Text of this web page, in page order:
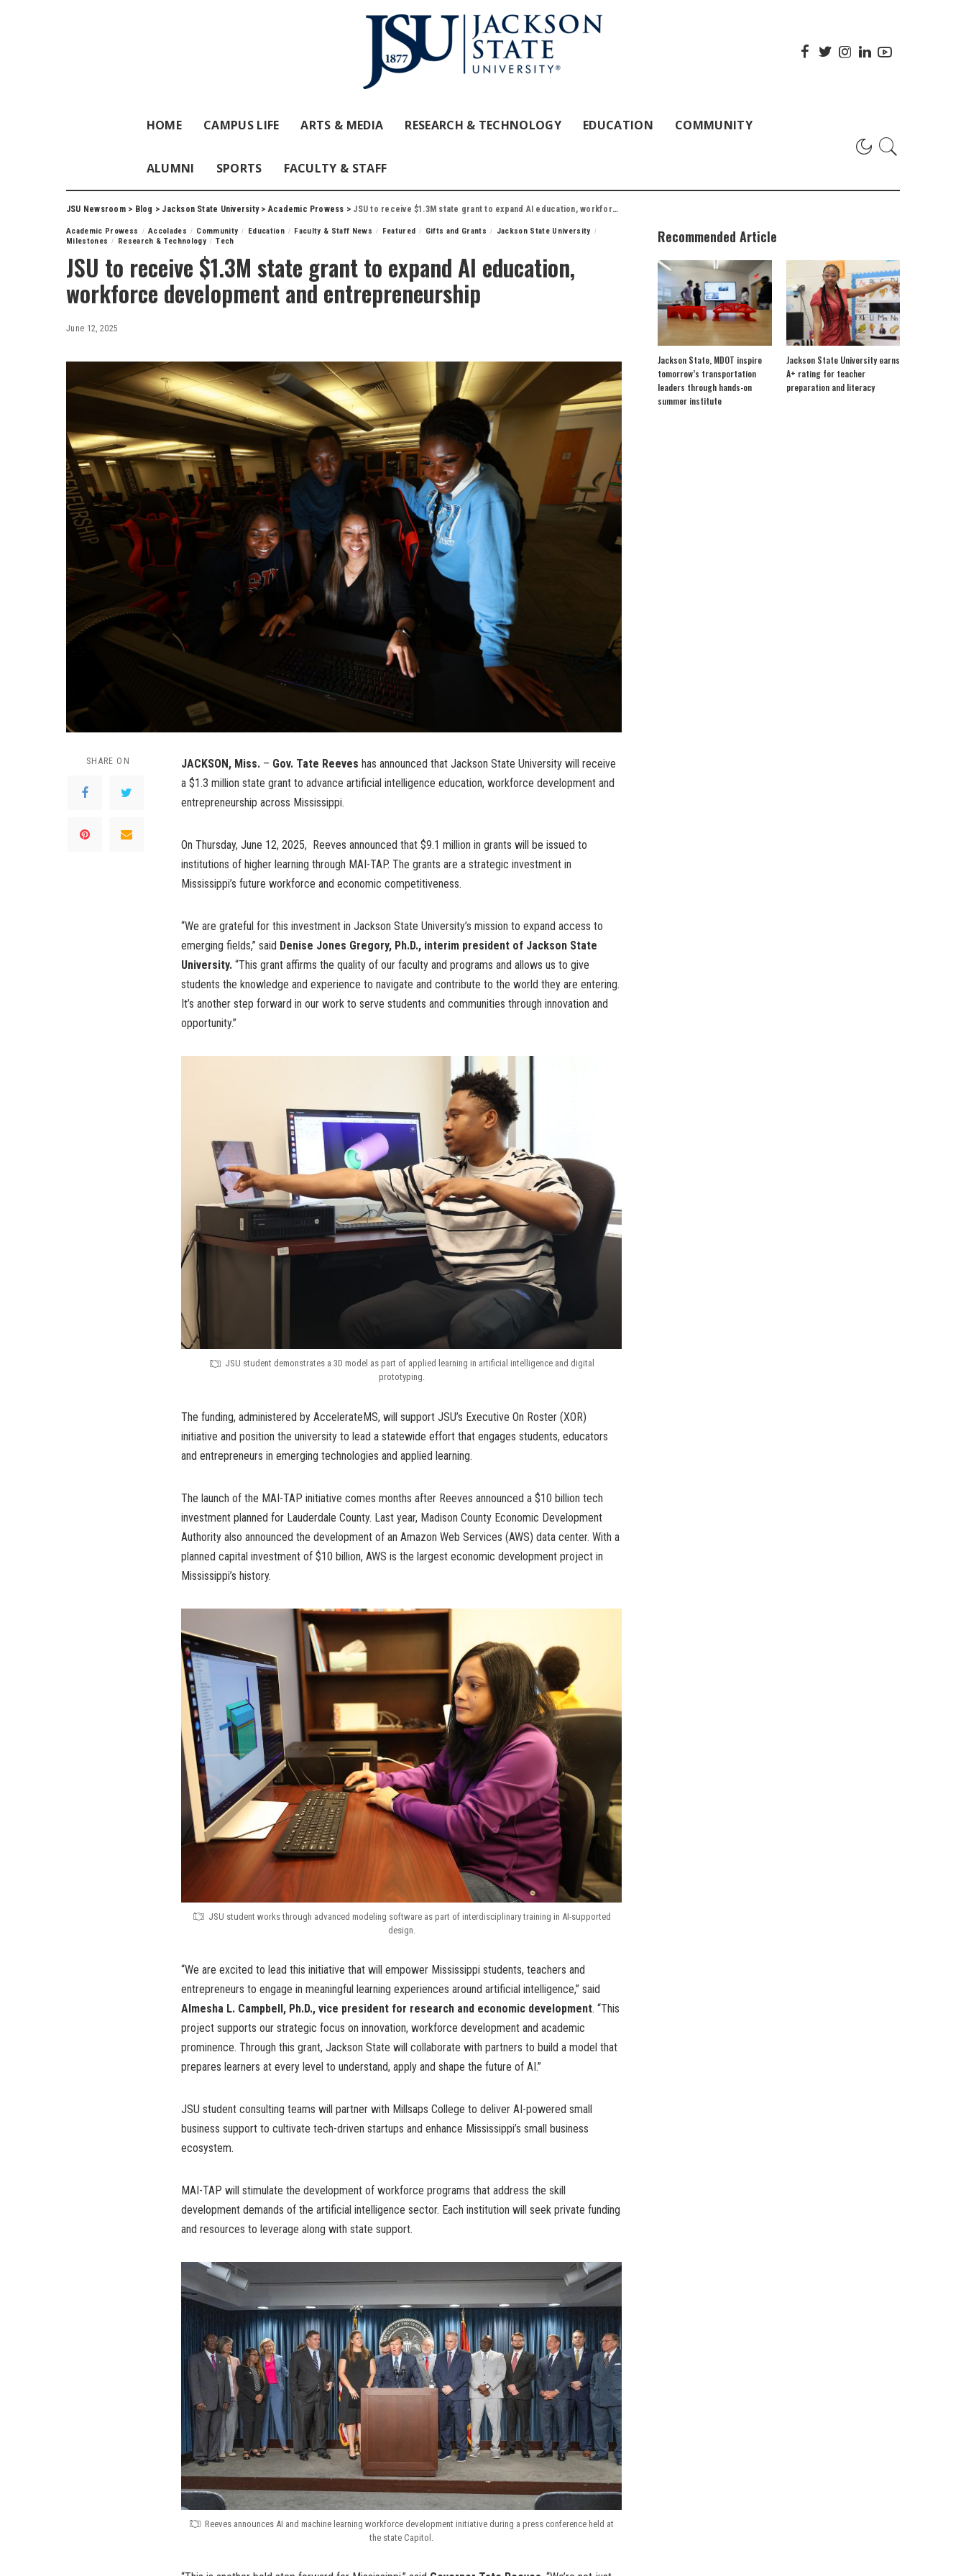
HOME CAMPUS LIFE ARTS & MEDIA RESEARCH & TECHNOLOGY EDUCATION COMMUNITY
ALUMNI SPORTS FACULTY & STAFF
JSU Newsroom> Blog > Jackson State University>Academic Prowess > JSU to receive $1.3M state grant to expand AI education, workforce development and entrepreneurship
Academic Prowess Accolades Community Education Faculty & Staff News Featured Gifts and Grants
Jackson State University
Milestones
Research & Technology Tech
JSU to receive $1.3M state grant to expand AI education,
workforce development and entrepreneurship
June 12, 2025
SHARE ON JACKSON, Miss. – Gov. Tate Reeves has announced that Jackson State University will receive
a $1.3 million state grant to advance artificial intelligence education, workforce development and
entrepreneurship across Mississippi.
On Thursday, June 12, 2025, Reeves announced that $9.1 million in grants will be issued to
institutions of higher learning through MAI-TAP. The grants are a strategic investment in
Mississippi’s future workforce and economic competitiveness.
“We are grateful for this investment in Jackson State University’s mission to expand access to
emerging fields,” said Denise Jones Gregory, Ph.D., interim president of Jackson State
University. “This grant affirms the quality of our faculty and programs and allows us to give
students the knowledge and experience to navigate and contribute to the world they are entering.
It’s another step forward in our work to serve students and communities through innovation and
opportunity.”
JSU student demonstrates a 3D model as part of applied learning in artificial intelligence and digital
prototyping.
The funding, administered by AccelerateMS, will support JSU’s Executive On Roster (XOR)
initiative and position the university to lead a statewide effort that engages students, educators
and entrepreneurs in emerging technologies and applied learning.
The launch of the MAI-TAP initiative comes months after Reeves announced a $10 billion tech
investment planned for Lauderdale County. Last year, Madison County Economic Development
Authority also announced the development of an Amazon Web Services (AWS) data center. With a
planned capital investment of $10 billion, AWS is the largest economic development project in
Mississippi’s history.
JSU student works through advanced modeling software as part of interdisciplinary training in AI-supported
design.
“We are excited to lead this initiative that will empower Mississippi students, teachers and
entrepreneurs to engage in meaningful learning experiences around artificial intelligence,” said
Almesha L. Campbell, Ph.D., vice president for research and economic development. “This
project supports our strategic focus on innovation, workforce development and academic
prominence. Through this grant, Jackson State will collaborate with partners to build a model that
prepares learners at every level to understand, apply and shape the future of AI.”
JSU student consulting teams will partner with Millsaps College to deliver AI-powered small
business support to cultivate tech-driven startups and enhance Mississippi’s small business
ecosystem.
MAI-TAP will stimulate the development of workforce programs that address the skill
development demands of the artificial intelligence sector. Each institution will seek private funding
and resources to leverage along with state support.
Reeves announces AI and machine learning workforce development initiative during a press conference held at
the state Capitol.
Recommended Article
Jackson State, MDOT inspire
tomorrow’s transportation
leaders through hands-on
summer institute
Jackson State University earns
A+ rating for teacher
preparation and literacy